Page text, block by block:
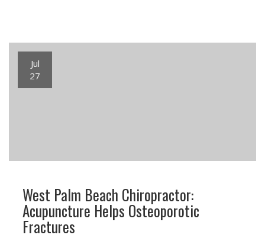
Jul
27
West Palm Beach Chiropractor:
Acupuncture Helps Osteoporotic
Fractures